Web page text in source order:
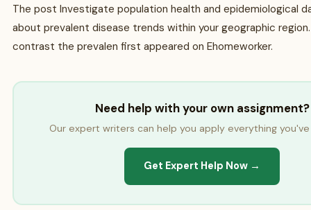
The post Investigate population health and epidemiological
about prevalent disease trends within your geographic
contrast the prevalen first appeared on Ehomeworker.
Need help with your own assignment?
Our expert writers can help you apply everything
Get Expert Help Now →